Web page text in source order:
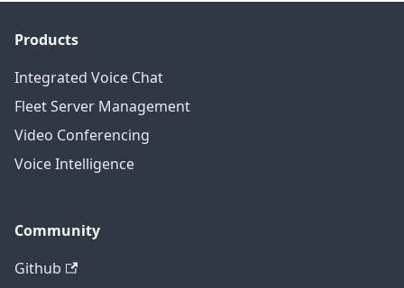
Products
Integrated Voice Chat
Fleet Server Management
Video Conferencing
Voice Intelligence
Community
Github